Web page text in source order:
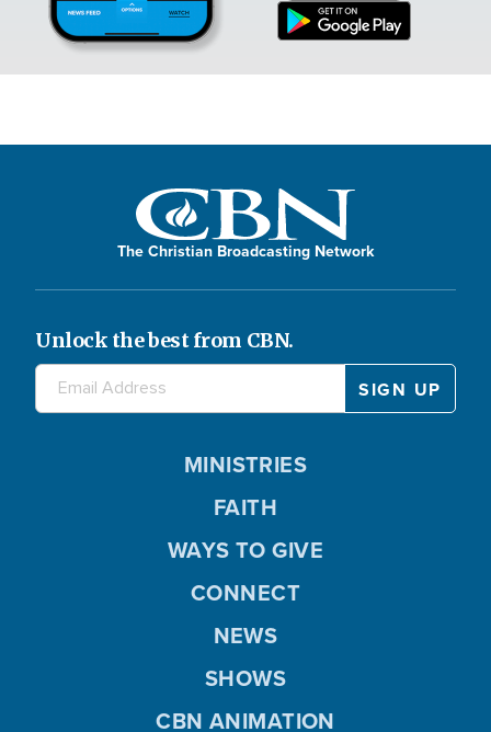
The Christian Broadcasting Network
Unlock the best from CBN.
MINISTRIES
FAITH
WAYS TO GIVE
CONNECT
NEWS
SHOWS
CBN ANIMATION